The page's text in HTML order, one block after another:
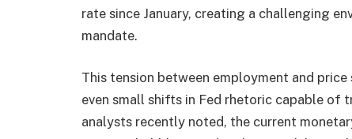
rate since January, creating a challenging
mandate.
This tension between employment and
even small shifts in Fed rhetoric capable of
analysts recently noted, the current